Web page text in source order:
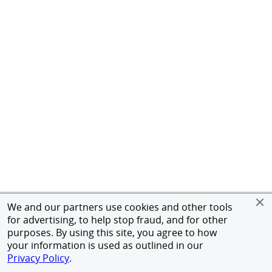
We and our partners use cookies and other tools
for advertising, to help stop fraud, and for other
purposes. By using this site, you agree to how
your information is used as outlined in our
Privacy Policy.